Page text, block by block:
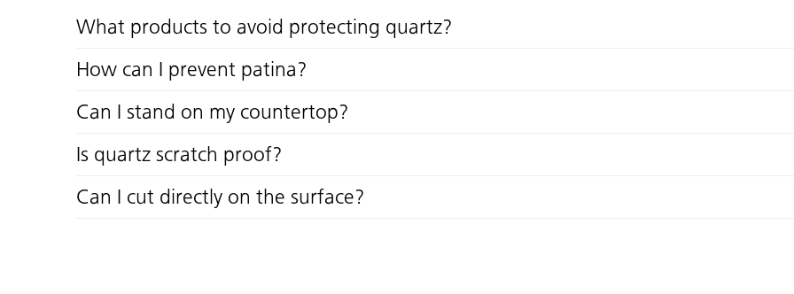
What products to avoid protecting quartz?
How can I prevent patina?
Can I stand on my countertop?
Is quartz scratch proof?
Can I cut directly on the surface?